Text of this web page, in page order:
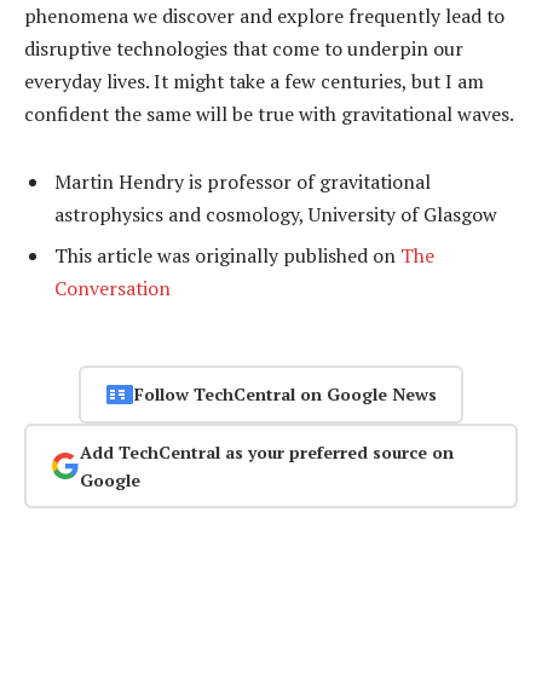
phenomena we discover and explore frequently lead to
disruptive technologies that come to underpin our
everyday lives. It might take a few centuries, but I am
confident the same will be true with gravitational waves.
Martin Hendry is professor of gravitational
astrophysics and cosmology, University of Glasgow
This article was originally published on The
Conversation
Follow TechCentral on Google News
Add TechCentral as your preferred source on
Google